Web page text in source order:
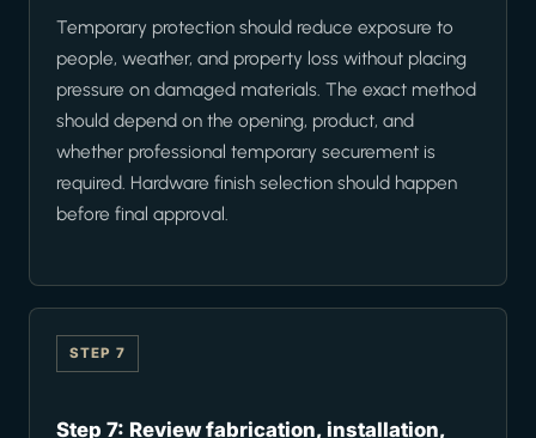
Temporary protection should reduce exposure to
people, weather, and property loss without placing
pressure on damaged materials. The exact method
should depend on the opening, product, and
whether professional temporary securement is
required. Hardware finish selection should happen
before final approval.
STEP 7
Step 7: Review fabrication, installation,